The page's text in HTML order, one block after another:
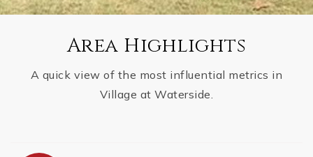
Area Highlights
A quick view of the most influential metrics in
Village at Waterside.